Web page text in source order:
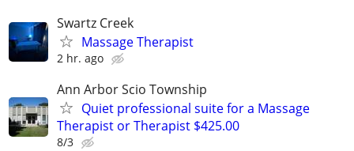
Swartz Creek
Massage Therapist
2 hr. ago
Ann Arbor Scio Township
Quiet professional suite for a Massage
Therapist or Therapist $425.00
8/3